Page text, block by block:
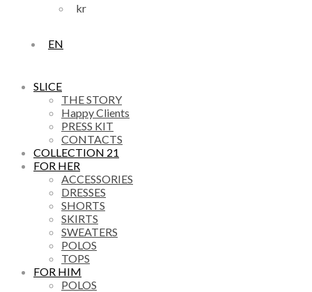
kr
EN
SLICE
THE STORY
Happy Clients
PRESS KIT
CONTACTS
COLLECTION 21
FOR HER
ACCESSORIES
DRESSES
SHORTS
SKIRTS
SWEATERS
POLOS
TOPS
FOR HIM
POLOS